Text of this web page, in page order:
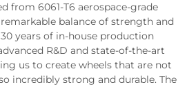
from 6061-T6 aerospace-grade
balance of strength and
years of in-house production
R&D and state-of-the-art
us to create wheels that are not
incredibly strong and durable. The